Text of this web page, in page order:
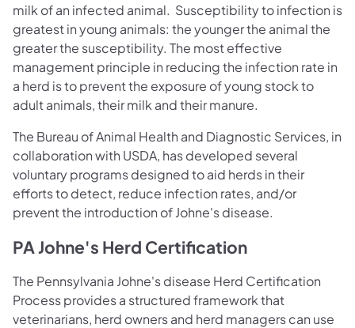
milk of an infected animal. Susceptibility to infection is
greatest in young animals: the younger the animal the
greater the susceptibility. The most effective
management principle in reducing the infection rate in
a herd is to prevent the exposure of young stock to
adult animals, their milk and their manure.
The Bureau of Animal Health and Diagnostic Services, in
collaboration with USDA, has developed several
voluntary programs designed to aid herds in their
efforts to detect, reduce infection rates, and/or
prevent the introduction of Johne's disease.
PA Johne's Herd Certification
The Pennsylvania Johne's disease Herd Certification
Process provides a structured framework that
veterinarians, herd owners and herd managers can use